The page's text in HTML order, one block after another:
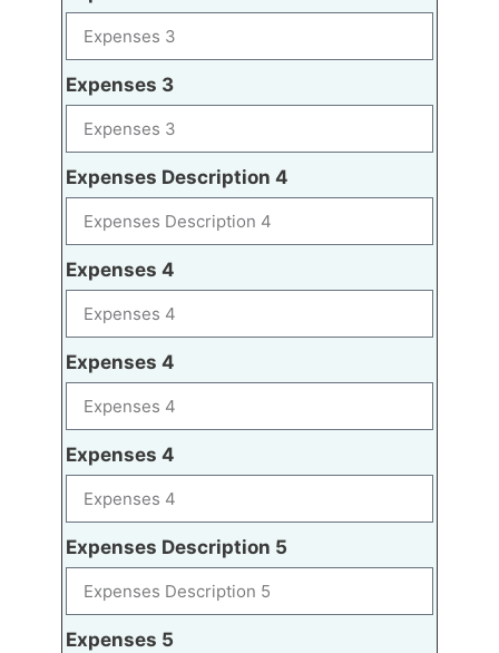
Expenses 3
Expenses Description 4
Expenses 4
Expenses 4
Expenses 4
Expenses Description 5
Expenses 5